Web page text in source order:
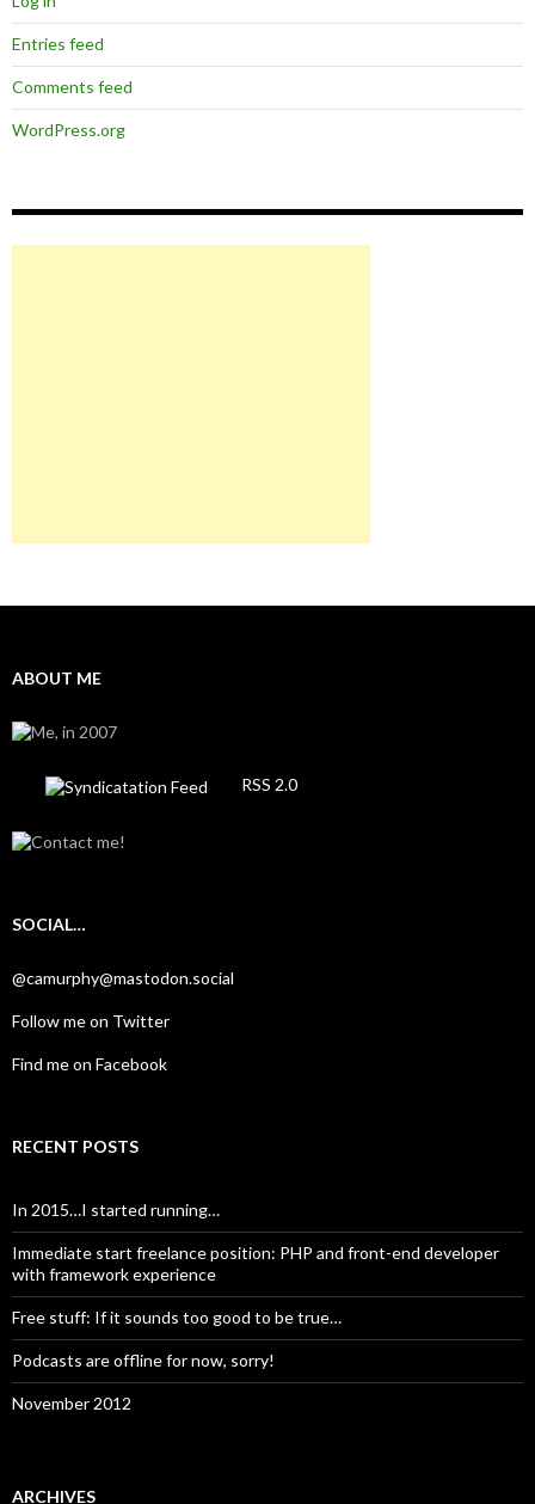
Entries feed
Comments feed
WordPress.org
ABOUT ME
RSS 2.0
SOCIAL…
@camurphy@mastodon.social
Follow me on Twitter
Find me on Facebook
RECENT POSTS
In 2015…I started running…
Immediate start freelance position: PHP and front-end developer
with framework experience
Free stuff: If it sounds too good to be true…
Podcasts are offline for now, sorry!
November 2012
ARCHIVES